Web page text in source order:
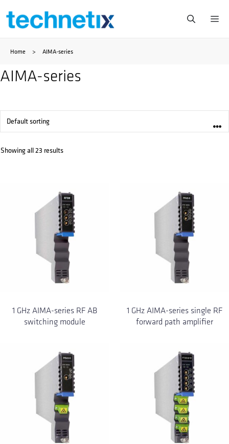
Skip
content
Home > AIMA-series
AIMA-series
Showing all 23 results
1 GHz AIMA-series RF AB
switching module
1 GHz AIMA-series single RF
forward path amplifier